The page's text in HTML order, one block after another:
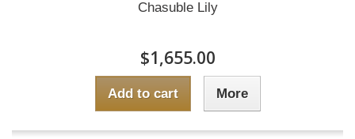
Chasuble Lily
$1,655.00
Add to cart More